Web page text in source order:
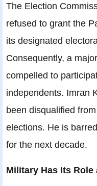
The Election
refused to grant the
its designated
Consequently, a
compelled to
independents. Imran
been disqualified
elections. He is
for the next decade.
Military Has Its